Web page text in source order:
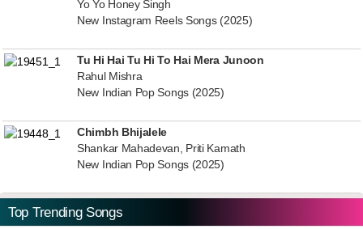
Yo Yo Honey Singh
New Instagram Reels Songs (2025)
Tu Hi Hai Tu Hi To Hai Mera Junoon
Rahul Mishra
New Indian Pop Songs (2025)
Chimbh Bhijalele
Shankar Mahadevan, Priti Kamath
New Indian Pop Songs (2025)
Top Trending Songs